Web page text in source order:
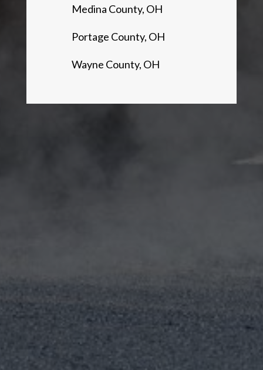
Medina County, OH
Portage County, OH
Wayne County, OH